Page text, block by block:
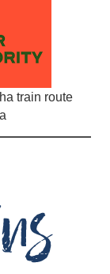
train route